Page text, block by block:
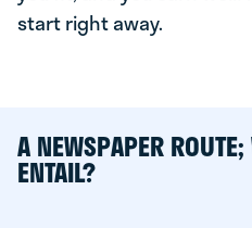
start right away.
A NEWSPAPER
ENTAIL?